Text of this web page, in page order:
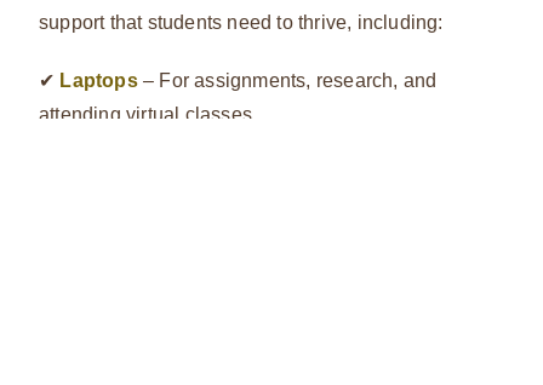
support that students need to thrive, including:
✔ Laptops– For assignments, research, and
attending virtual classes